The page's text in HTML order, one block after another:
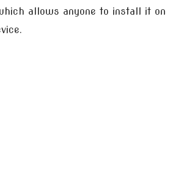
allows anyone to install it on